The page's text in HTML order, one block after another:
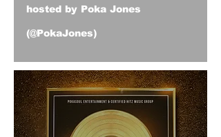
hosted by Poka Jones
(@PokaJones)